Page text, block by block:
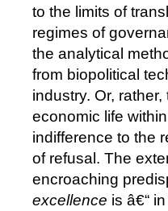
to the limits of
regimes of
the analytical
from biopolitical
industry. Or,
economic life
indifference to the
of refusal. The
encroaching
excellence is â€“